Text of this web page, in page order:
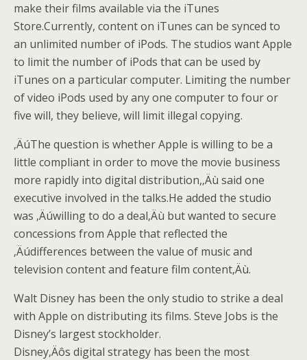
make their films available via the iTunes
Store.Currently, content on iTunes can be synced to
an unlimited number of iPods. The studios want Apple
to limit the number of iPods that can be used by
iTunes on a particular computer. Limiting the number
of video iPods used by any one computer to four or
five will, they believe, will limit illegal copying.
‚ÄúThe question is whether Apple is willing to be a
little compliant in order to move the movie business
more rapidly into digital distribution,‚Äù said one
executive involved in the talks.He added the studio
was ‚Äúwilling to do a deal‚Äù but wanted to secure
concessions from Apple that reflected the
‚Äúdifferences between the value of music and
television content and feature film content‚Äù.
Walt Disney has been the only studio to strike a deal
with Apple on distributing its films. Steve Jobs is the
Disney’s largest stockholder.
Disney‚Äôs digital strategy has been the most